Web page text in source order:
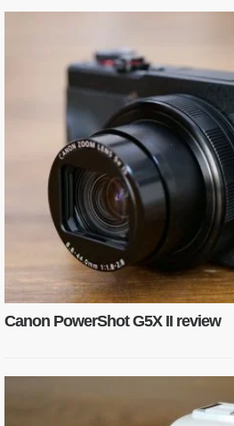
Canon PowerShot G5X II review